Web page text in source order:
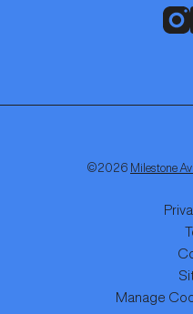
©2026 Milestone
Manage